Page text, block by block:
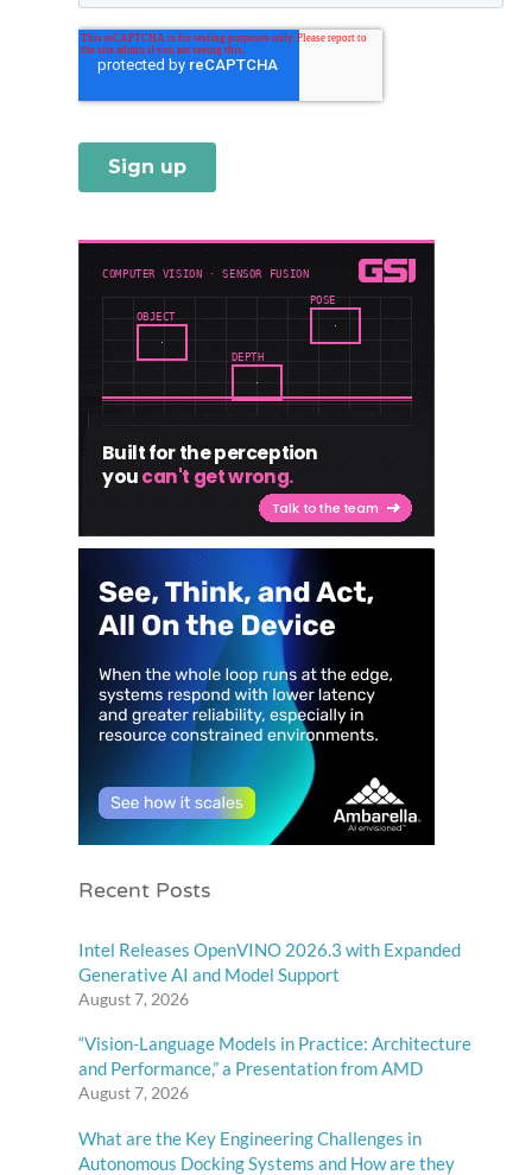
Recent Posts
Intel Releases OpenVINO 2026.3 with Expanded
Generative AI and Model Support
August 7, 2026
“Vision-Language Models in Practice: Architecture
and Performance,” a Presentation from AMD
August 7, 2026
What are the Key Engineering Challenges in
Autonomous Docking Systems and How are they